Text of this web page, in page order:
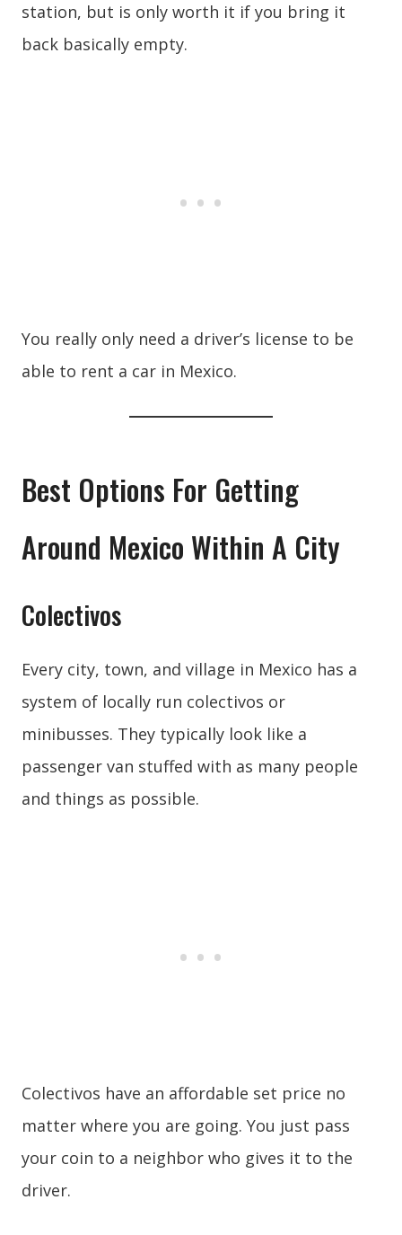
station, but is only worth it if you bring it
back basically empty.
You really only need a driver’s license to be
able to rent a car in Mexico.
Best Options For Getting
Around Mexico Within A City
Colectivos
Every city, town, and village in Mexico has a
system of locally run colectivos or
minibusses. They typically look like a
passenger van stuffed with as many people
and things as possible.
Colectivos have an affordable set price no
matter where you are going. You just pass
your coin to a neighbor who gives it to the
driver.